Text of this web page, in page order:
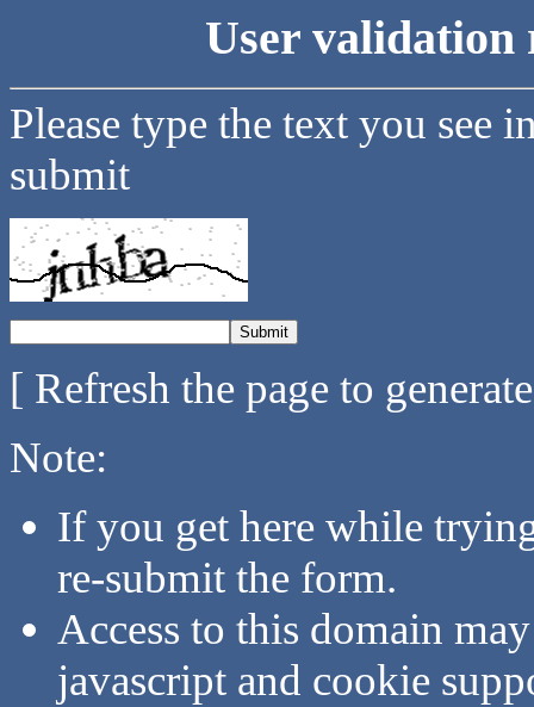
User validation
Please type the text you see
submit
[ Refresh the page to
Note:
If you get here while
re-submit the form.
Access to this domain
javascript and cookie